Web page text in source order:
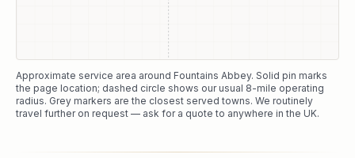
Approximate service area around Fountains Abbey. Solid pin marks
the page location; dashed circle shows our usual 8-mile operating
radius. Grey markers are the closest served towns. We routinely
travel further on request — ask for a quote to anywhere in the UK.